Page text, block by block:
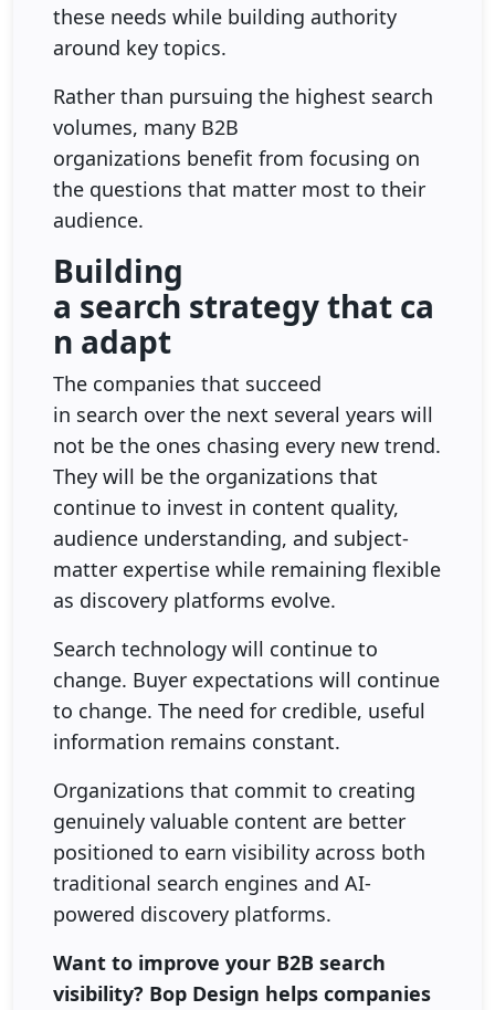
these needs while building authority
around key topics.
Rather than pursuing the highest search
volumes, many B2B
organizations benefit from focusing on
the questions that matter most to their
audience.
Building
a search strategy that ca
n adapt
The companies that succeed
in search over the next several years will
not be the ones chasing every new trend.
They will be the organizations that
continue to invest in content quality,
audience understanding, and subject-
matter expertise while remaining flexible
as discovery platforms evolve.
Search technology will continue to
change. Buyer expectations will continue
to change. The need for credible, useful
information remains constant.
Organizations that commit to creating
genuinely valuable content are better
positioned to earn visibility across both
traditional search engines and AI-
powered discovery platforms.
Want to improve your B2B search
visibility? Bop Design helps companies